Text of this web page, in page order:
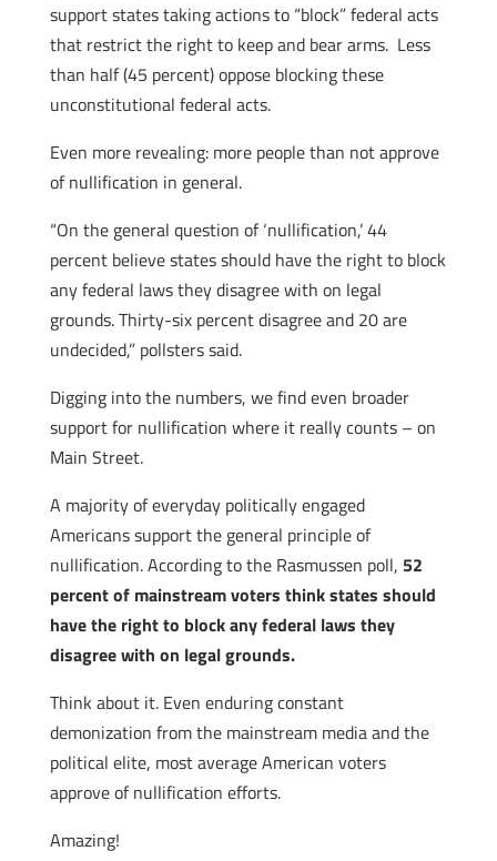
support states taking actions to “block” federal acts
that restrict the right to keep and bear arms. Less
than half (45 percent) oppose blocking these
unconstitutional federal acts.
Even more revealing: more people than not approve
of nullification in general.
“On the general question of ‘nullification,’ 44
percent believe states should have the right to block
any federal laws they disagree with on legal
grounds. Thirty-six percent disagree and 20 are
undecided,” pollsters said.
Digging into the numbers, we find even broader
support for nullification where it really counts – on
Main Street.
A majority of everyday politically engaged
Americans support the general principle of
nullification. According to the Rasmussen poll, 52
percent of mainstream voters think states should
have the right to block any federal laws they
disagree with on legal grounds.
Think about it. Even enduring constant
demonization from the mainstream media and the
political elite, most average American voters
approve of nullification efforts.
Amazing!